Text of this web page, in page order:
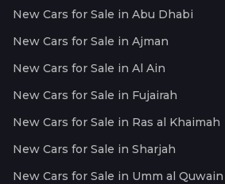
New Cars for Sale in Abu Dhabi
New Cars for Sale in Ajman
New Cars for Sale in Al Ain
New Cars for Sale in Fujairah
New Cars for Sale in Ras al Khaimah
New Cars for Sale in Sharjah
New Cars for Sale in Umm al Quwain